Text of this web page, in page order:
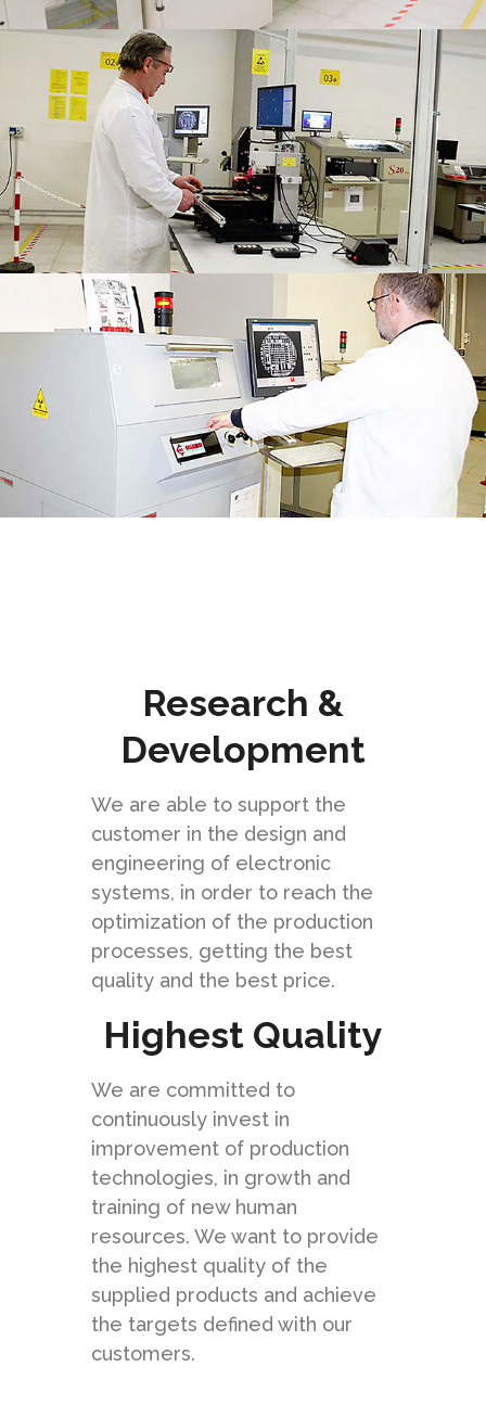
Research &
Development
We are able to support the
customer in the design and
engineering of electronic
systems, in order to reach the
optimization of the production
processes, getting the best
quality and the best price.
Highest Quality
We are committed to
continuously invest in
improvement of production
technologies, in growth and
training of new human
resources. We want to provide
the highest quality of the
supplied products and achieve
the targets defined with our
customers.